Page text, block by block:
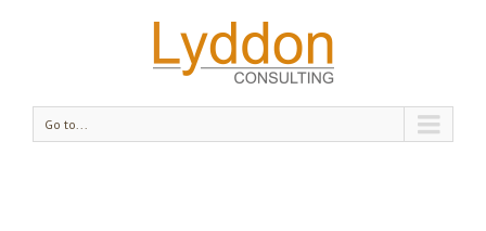
Go to...